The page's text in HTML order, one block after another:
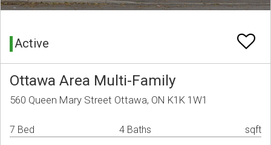
Active
Ottawa Area Multi-Family
560 Queen Mary Street Ottawa, ON K1K 1W1
7 Bed 4 Baths sqft